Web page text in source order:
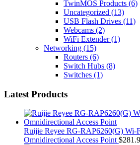
TwinMOS Products (6)
Uncategorized (13)
USB Flash Drives (11)
Webcams (2)
WiFi Extender(1)
Networking (15)
Routers (6)
Switch Hubs (8)
Switches (1)
Latest Products
Ruijie Reyee RG-RAP6260(G) Wi-
Omnidirectional Access Point $